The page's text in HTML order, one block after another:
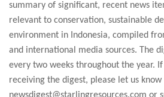
summary of significant, recent news
relevant to conservation, sustainable
environment in Indonesia, compiled
and international media sources. The
every two weeks throughout the year.
receiving the digest, please let us